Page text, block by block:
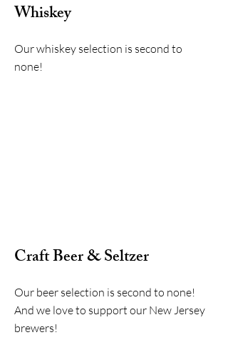
Whiskey
Our whiskey selection is second to
none!
Craft Beer & Seltzer
Our beer selection is second to none!
And we love to support our New Jersey
brewers!